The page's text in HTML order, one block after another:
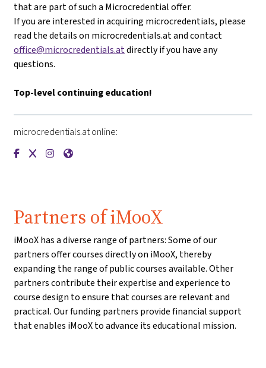
that are part of such a Microcredential offer.
If you are interested in acquiring microcredentials, please
read the details on microcredentials.at and contact
office@microcredentials.atdirectly if you have any
questions.
Top-level continuing education!
microcredentials.at online:
{mlang de}microcredentials.at{mlang}{mlang
{mlang de}microcredentials.at{mlang}{mlang
{mlang de}microcredentials.at{mlang}{mlang
{mlang de}microcredentials.at{mlang}{mlang
Partners of iMooX
iMooX has a diverse range of partners: Some of our
partners offer courses directly on iMooX, thereby
expanding the range of public courses available. Other
partners contribute their expertise and experience to
course design to ensure that courses are relevant and
practical. Our funding partners provide financial support
that enables iMooX to advance its educational mission.